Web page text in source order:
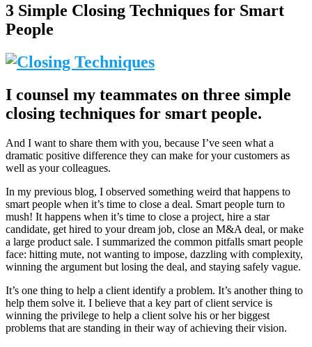
3 Simple Closing Techniques for Smart
People
I counsel my teammates on three simple
closing techniques for smart people.
And I want to share them with you, because I’ve seen what a
dramatic positive difference they can make for your customers as
well as your colleagues.
In my previous blog, I observed something weird that happens to
smart people when it’s time to close a deal. Smart people turn to
mush! It happens when it’s time to close a project, hire a star
candidate, get hired to your dream job, close an M&A deal, or make
a large product sale. I summarized the common pitfalls smart people
face: hitting mute, not wanting to impose, dazzling with complexity,
winning the argument but losing the deal, and staying safely vague.
It’s one thing to help a client identify a problem. It’s another thing to
help them solve it. I believe that a key part of client service is
winning the privilege to help a client solve his or her biggest
problems that are standing in their way of achieving their vision.